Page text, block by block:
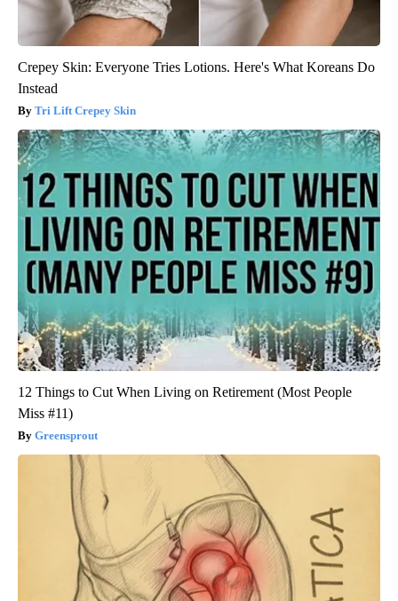
Crepey Skin: Everyone Tries Lotions. Here's What Koreans Do
Instead
Tri Lift Crepey Skin
12 Things to Cut When Living on Retirement (Most People
Miss #11)
Greensprout